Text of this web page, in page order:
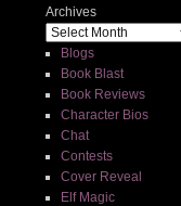
Archives
Blogs
Book Blast
Book Reviews
Character Bios
Chat
Contests
Cover Reveal
Elf Magic